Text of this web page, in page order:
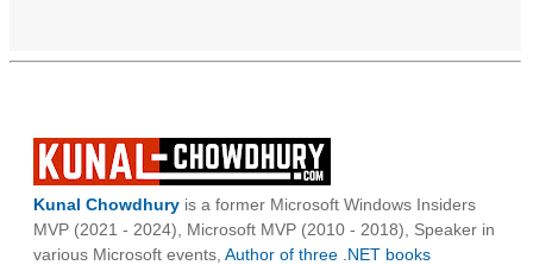
Kunal Chowdhury is a former Microsoft Windows Insiders
MVP (2021 - 2024), Microsoft MVP (2010 - 2018), Speaker in
various Microsoft events, Author of three .NET books